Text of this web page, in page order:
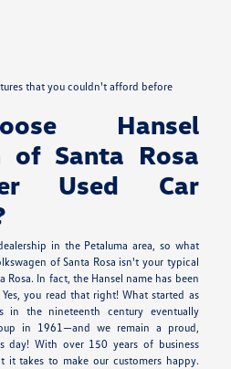
that you couldn't afford before
Hansel
of Santa Rosa
Used Car
in the Petaluma area, so what
of Santa Rosa isn't your typical
Rosa. In fact, the Hansel name has been
you read that right! What started as
in the nineteenth century eventually
in 1961—and we remain a proud,
day! With over 150 years of business
it takes to make our customers happy.